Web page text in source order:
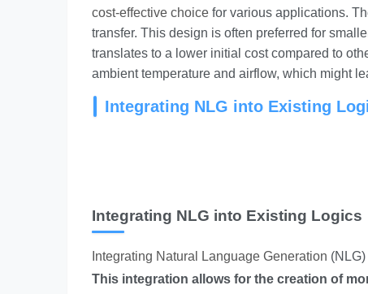
cost-effective choice for various applications.
transfer. This design is often preferred for
translates to a lower initial cost compared to
ambient temperature and airflow, which might
Integrating NLG into Existing
Integrating NLG into Existing Logics
Integrating Natural Language Generation
This integration allows for the creation of